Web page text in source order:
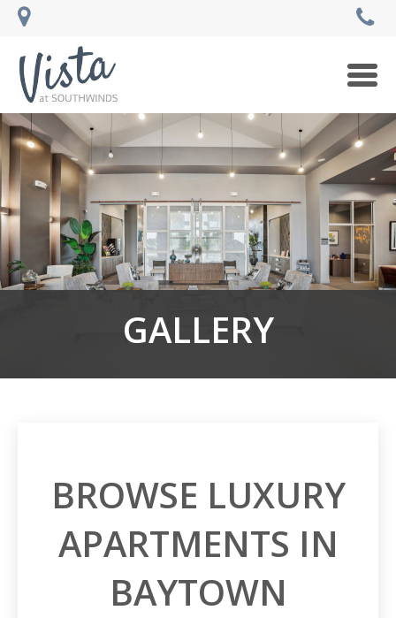
GALLERY
BROWSE LUXURY
APARTMENTS IN
BAYTOWN